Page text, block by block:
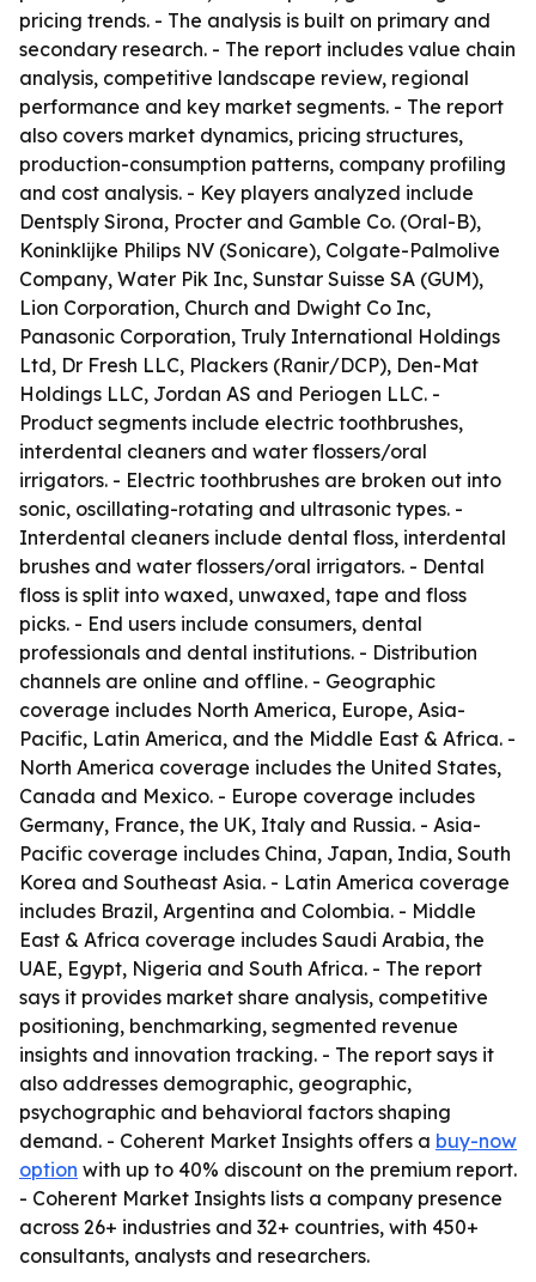
pricing trends. - The analysis is built on primary and
secondary research. - The report includes value chain
analysis, competitive landscape review, regional
performance and key market segments. - The report
also covers market dynamics, pricing structures,
production-consumption patterns, company profiling
and cost analysis. - Key players analyzed include
Dentsply Sirona, Procter and Gamble Co. (Oral-B),
Koninklijke Philips NV (Sonicare), Colgate-Palmolive
Company, Water Pik Inc, Sunstar Suisse SA (GUM),
Lion Corporation, Church and Dwight Co Inc,
Panasonic Corporation, Truly International Holdings
Ltd, Dr Fresh LLC, Plackers (Ranir/DCP), Den-Mat
Holdings LLC, Jordan AS and Periogen LLC. -
Product segments include electric toothbrushes,
interdental cleaners and water flossers/oral
irrigators. - Electric toothbrushes are broken out into
sonic, oscillating-rotating and ultrasonic types. -
Interdental cleaners include dental floss, interdental
brushes and water flossers/oral irrigators. - Dental
floss is split into waxed, unwaxed, tape and floss
picks. - End users include consumers, dental
professionals and dental institutions. - Distribution
channels are online and offline. - Geographic
coverage includes North America, Europe, Asia-
Pacific, Latin America, and the Middle East & Africa. -
North America coverage includes the United States,
Canada and Mexico. - Europe coverage includes
Germany, France, the UK, Italy and Russia. - Asia-
Pacific coverage includes China, Japan, India, South
Korea and Southeast Asia. - Latin America coverage
includes Brazil, Argentina and Colombia. - Middle
East & Africa coverage includes Saudi Arabia, the
UAE, Egypt, Nigeria and South Africa. - The report
says it provides market share analysis, competitive
positioning, benchmarking, segmented revenue
insights and innovation tracking. - The report says it
also addresses demographic, geographic,
psychographic and behavioral factors shaping
demand. - Coherent Market Insights offers a buy-now
option with up to 40% discount on the premium report.
- Coherent Market Insights lists a company presence
across 26+ industries and 32+ countries, with 450+
consultants, analysts and researchers.